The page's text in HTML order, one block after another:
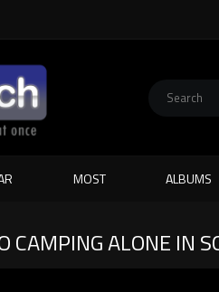
MOST ALBUMS
CAMPING ALONE IN